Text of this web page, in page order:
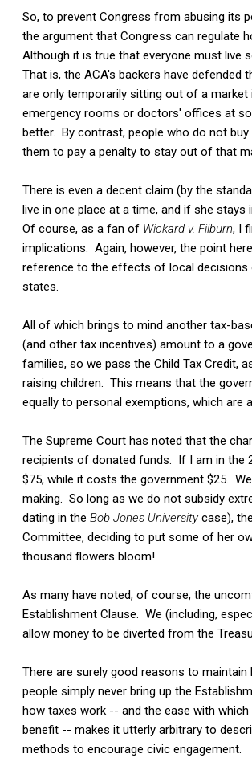
So, to prevent Congress from abusing its
the argument that Congress can regulate
Although it is true that everyone must live
That is, the ACA's backers have
are only temporarily sitting out of a
emergency rooms or doctors' offices at
better. By contrast, people who do not
them to pay a penalty to stay out of that
There is even a decent claim (by the
live in one place at a time, and if she
Of course, as a fan of Wickard v. Filburn, I
implications. Again, however, the point
reference to the effects of local decisions
states.
All of which brings to mind another tax-
(and other tax incentives) amount to a
families, so we pass the Child Tax Credit,
raising children. This means that the
equally to personal exemptions, which are
The Supreme Court has noted that the
recipients of donated funds. If I am in the
$75, while it costs the government $25.
making. So long as we do not subsidy
dating in the Bob Jones Universitycase),
Committee, deciding to put some of her
thousand flowers bloom!
As many have noted, of course, the
Establishment Clause. We (including,
allow money to be diverted from the
There are surely good reasons to
people simply never bring up the
how taxes work -- and the ease with
benefit -- makes it utterly arbitrary to
methods to encourage civic engagement.